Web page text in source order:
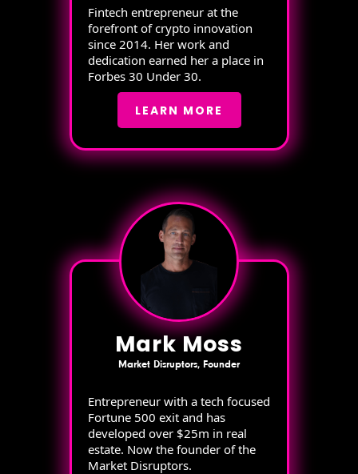
Fintech entrepreneur at the
forefront of crypto innovation
since 2014. Her work and
dedication earned her a place in
Forbes 30 Under 30.
LEARN MORE
Mark Moss
Market Disruptors, Founder
Entrepreneur with a tech focused
Fortune 500 exit and has
developed over $25m in real
estate. Now the founder of the
Market Disruptors.